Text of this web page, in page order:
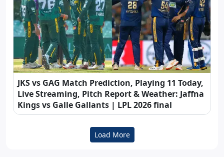
JKS vs GAG Match Prediction, Playing 11 Today,
Live Streaming, Pitch Report & Weather: Jaffna
Kings vs Galle Gallants | LPL 2026 final
Load More